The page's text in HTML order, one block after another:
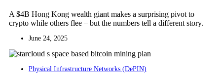
A $4B Hong Kong wealth giant makes a surprising pivot to
crypto while others flee – but the numbers tell a different story.
June 24, 2025
Physical Infrastructure Networks (DePIN)